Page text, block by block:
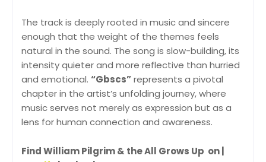
The track is deeply rooted in music and sincere
enough that the weight of the themes feels
natural in the sound. The song is slow-building, its
intensity quieter and more reflective than hurried
and emotional. “Gbscs”represents a pivotal
chapter in the artist’s unfolding journey, where
music serves not merely as expression but as a
lens for human connection and awareness.
Find William Pilgrim & the All Grows Up on |